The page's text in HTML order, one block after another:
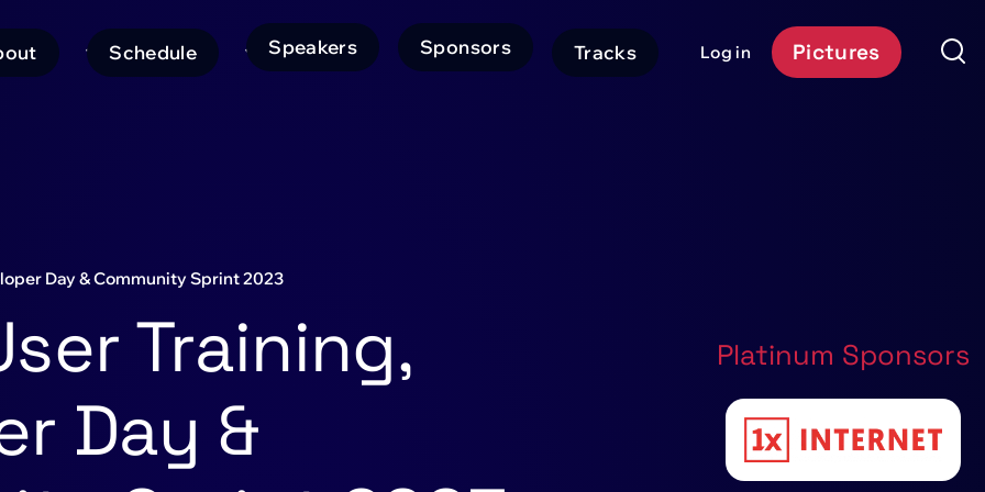
Schedule Speakers Sponsors Tracks
User
Log in
EventPictures
Day & Community Sprint 2023
Training,
Day &
Platinum Sponsors